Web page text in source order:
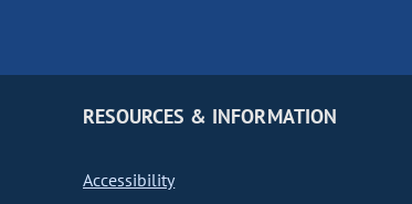
RESOURCES & INFORMATION
Accessibility